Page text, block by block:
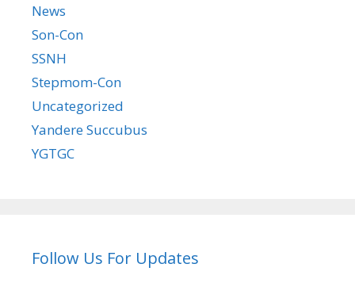
News
Son-Con
SSNH
Stepmom-Con
Uncategorized
Yandere Succubus
YGTGC
Follow Us For Updates